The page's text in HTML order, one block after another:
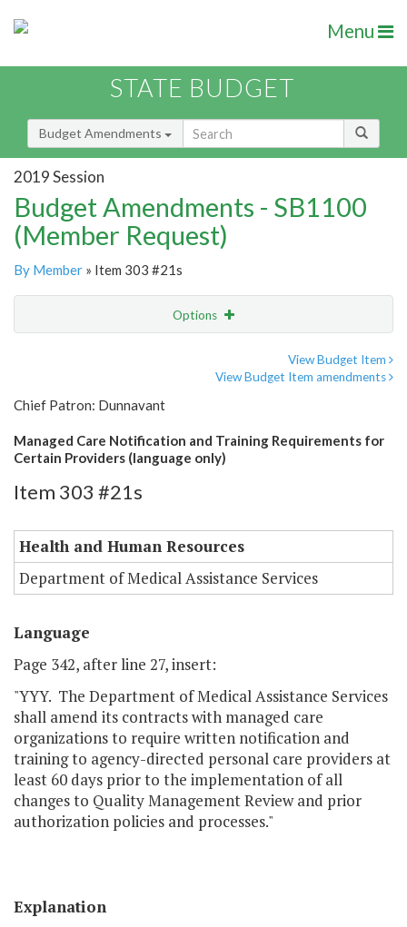
Menu
STATE BUDGET
Budget Amendments
2019 Session
Budget Amendments - SB1100
(Member Request)
By Member » Item 303 #21s
Options
View Budget Item
View Budget Item amendments
Chief Patron: Dunnavant
Managed Care Notification and Training Requirements for
Certain Providers (language only)
Item 303 #21s
Health and Human Resources
Department of Medical Assistance Services
Language
Page 342, after line 27, insert:
"YYY. The Department of Medical Assistance Services
shall amend its contracts with managed care
organizations to require written notification and
training to agency-directed personal care providers at
least 60 days prior to the implementation of all
changes to Quality Management Review and prior
authorization policies and processes."
Explanation